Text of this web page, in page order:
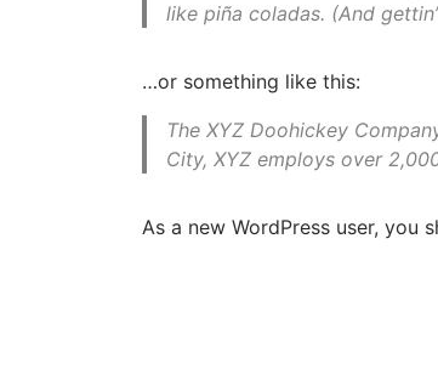
like piña coladas. (And
…or something like this:
The XYZ Doohickey
City, XYZ employs over
As a new WordPress user, you